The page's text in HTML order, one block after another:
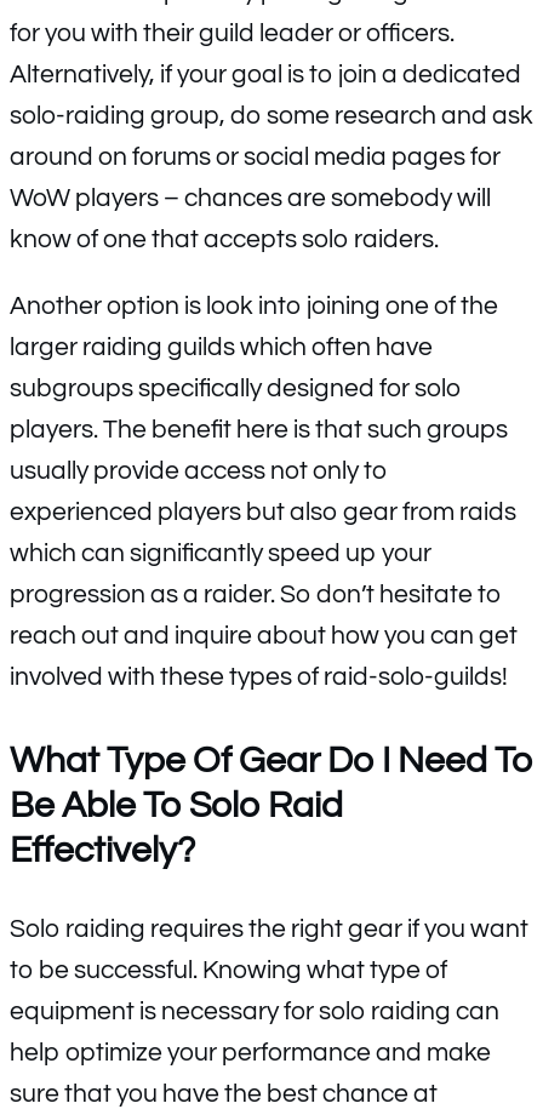
for you with their guild leader or officers.
Alternatively, if your goal is to join a dedicated
solo-raiding group, do some research and ask
around on forums or social media pages for
WoW players – chances are somebody will
know of one that accepts solo raiders.
Another option is look into joining one of the
larger raiding guilds which often have
subgroups specifically designed for solo
players. The benefit here is that such groups
usually provide access not only to
experienced players but also gear from raids
which can significantly speed up your
progression as a raider. So don’t hesitate to
reach out and inquire about how you can get
involved with these types of raid-solo-guilds!
What Type Of Gear Do I Need To
Be Able To Solo Raid
Effectively?
Solo raiding requires the right gear if you want
to be successful. Knowing what type of
equipment is necessary for solo raiding can
help optimize your performance and make
sure that you have the best chance at